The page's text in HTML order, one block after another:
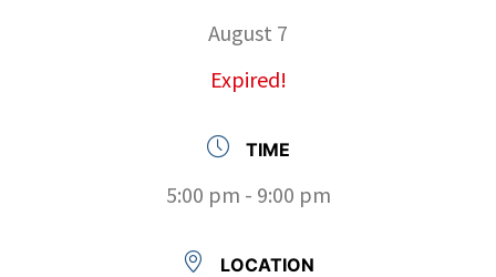
August 7
Expired!
TIME
5:00 pm - 9:00 pm
LOCATION